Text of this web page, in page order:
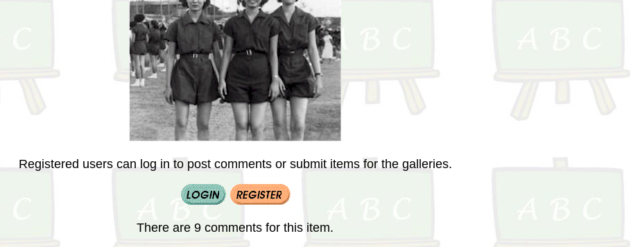
Registered users can log in to post comments or submit items for the galleries.
There are 9 comments for this item.